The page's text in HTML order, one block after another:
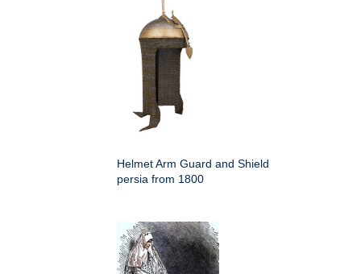
Helmet Arm Guard and Shield
persia from 1800